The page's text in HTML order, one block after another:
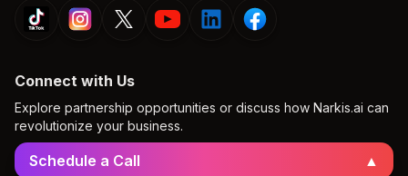
Connect with Us
Explore partnership opportunities or discuss how Narkis.ai can
revolutionize your business.
Schedule a Call ▲